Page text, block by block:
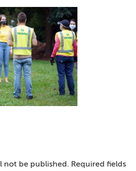
not be published. Required fields